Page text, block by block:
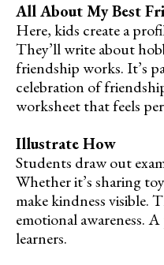
All About My Best
Here, kids create a
They’ll write about
friendship works. It’s
celebration of
worksheet that feels
Illustrate How
Students draw out
Whether it’s sharing
make kindness visible.
emotional awareness.
learners.